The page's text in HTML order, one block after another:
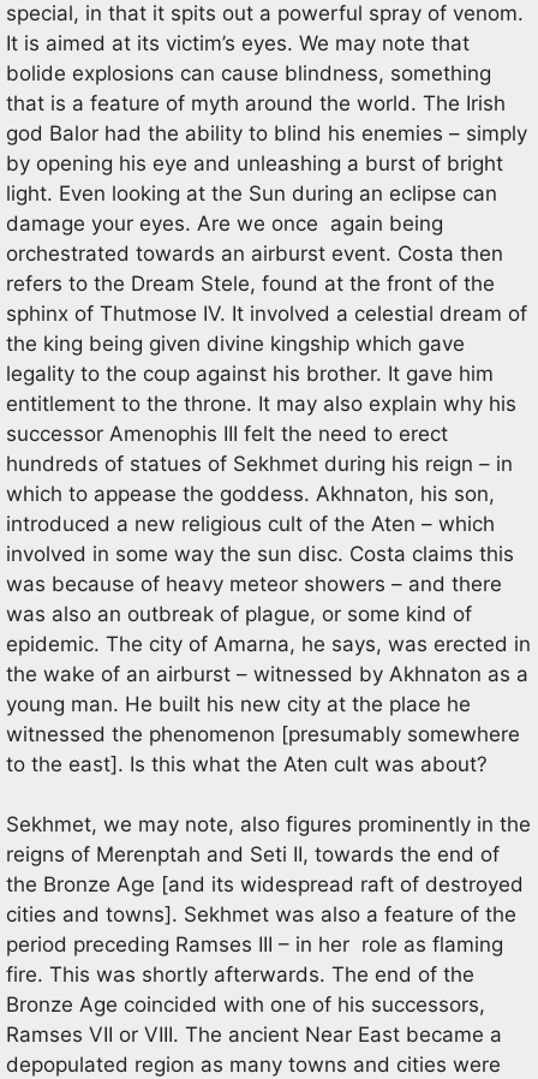
special, in that it spits out a powerful spray of venom.
It is aimed at its victim’s eyes. We may note that
bolide explosions can cause blindness, something
that is a feature of myth around the world. The Irish
god Balor had the ability to blind his enemies – simply
by opening his eye and unleashing a burst of bright
light. Even looking at the Sun during an eclipse can
damage your eyes. Are we once again being
orchestrated towards an airburst event. Costa then
refers to the Dream Stele, found at the front of the
sphinx of Thutmose IV. It involved a celestial dream of
the king being given divine kingship which gave
legality to the coup against his brother. It gave him
entitlement to the throne. It may also explain why his
successor Amenophis III felt the need to erect
hundreds of statues of Sekhmet during his reign – in
which to appease the goddess. Akhnaton, his son,
introduced a new religious cult of the Aten – which
involved in some way the sun disc. Costa claims this
was because of heavy meteor showers – and there
was also an outbreak of plague, or some kind of
epidemic. The city of Amarna, he says, was erected in
the wake of an airburst – witnessed by Akhnaton as a
young man. He built his new city at the place he
witnessed the phenomenon [presumably somewhere
to the east]. Is this what the Aten cult was about?
Sekhmet, we may note, also figures prominently in the
reigns of Merenptah and Seti II, towards the end of
the Bronze Age [and its widespread raft of destroyed
cities and towns]. Sekhmet was also a feature of the
period preceding Ramses III – in her role as flaming
fire. This was shortly afterwards. The end of the
Bronze Age coincided with one of his successors,
Ramses VII or VIII. The ancient Near East became a
depopulated region as many towns and cities were